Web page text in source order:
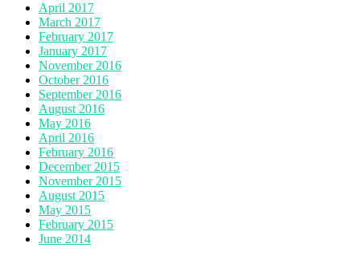
April 2017
March 2017
February 2017
January 2017
November 2016
October 2016
September 2016
August 2016
May 2016
April 2016
February 2016
December 2015
November 2015
August 2015
May 2015
February 2015
June 2014